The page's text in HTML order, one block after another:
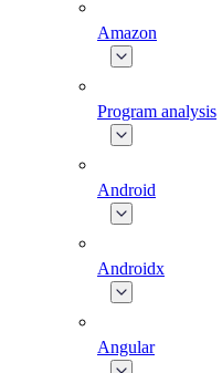
Amazon
Program analysis
Android
Androidx
Angular